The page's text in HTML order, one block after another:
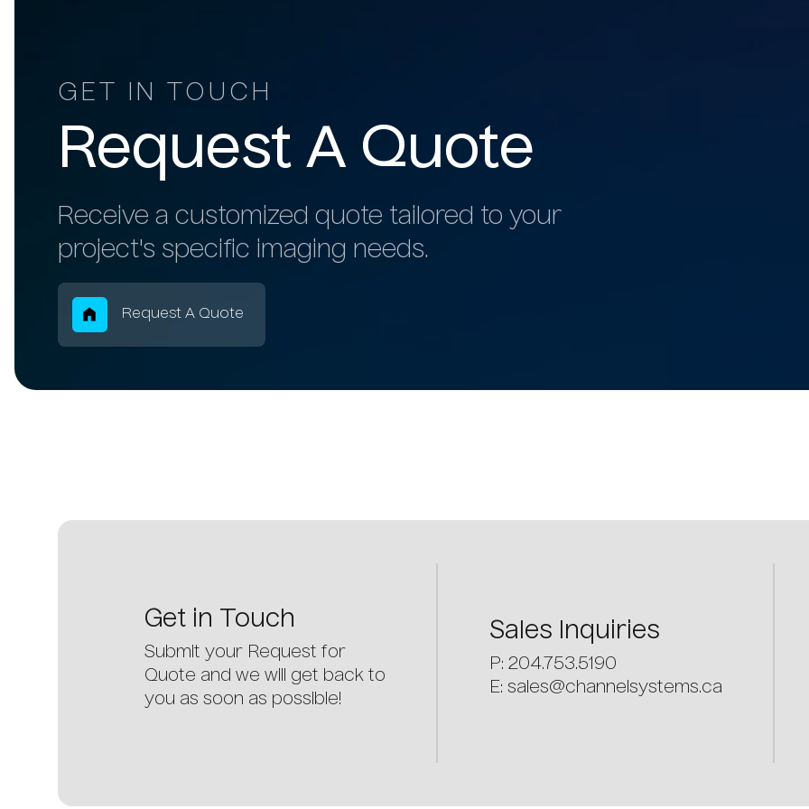
GET IN TOUCH
Request A Quote
Receive a customized quote tailored to your
project's specific imaging needs.
Breadcrumb
Request A Quote
Get in Touch
Submit your Request for
Quote and we will get back to
you as soon as possible!
Sales Inquiries
P: 204.753.5190
E:sales@channelsystems.ca